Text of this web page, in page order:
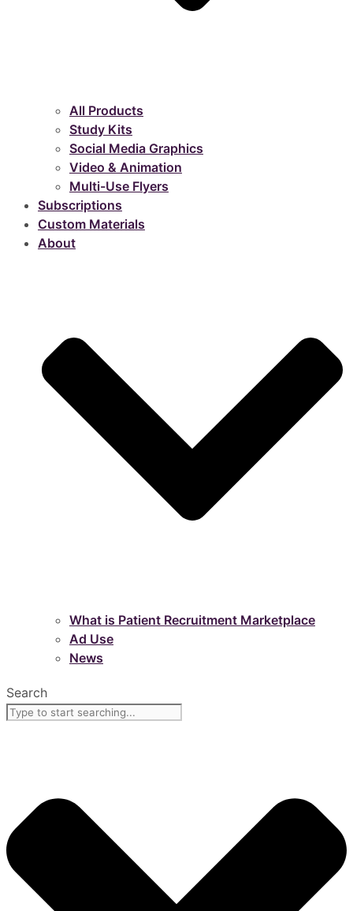
All Products
Study Kits
Social Media Graphics
Video & Animation
Multi-Use Flyers
Subscriptions
Custom Materials
About
What is Patient Recruitment Marketplace
Ad Use
News
Search